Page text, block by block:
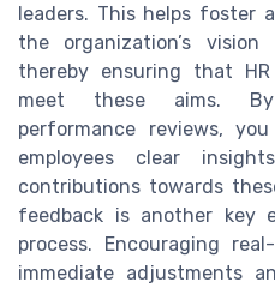
leaders. This helps foster
the organization’s
thereby ensuring that
meet these aims.
performance reviews,
employees clear
contributions towards
feedback is another key
process. Encouraging
immediate adjustments